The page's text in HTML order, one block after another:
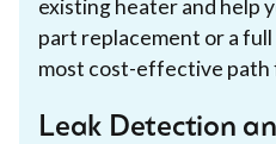
existing heater and help
part replacement or a
most cost-effective path
Leak Detection